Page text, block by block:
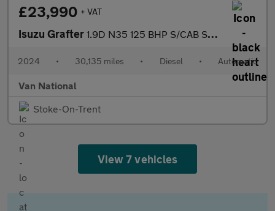
£23,990 + VAT
Isuzu Grafter 1.9D N35 125 BHP S/CAB SWB TIPPER
2024 • 30,135 miles • Diesel • Automatic
Van National
Stoke-On-Trent
View 7 vehicles